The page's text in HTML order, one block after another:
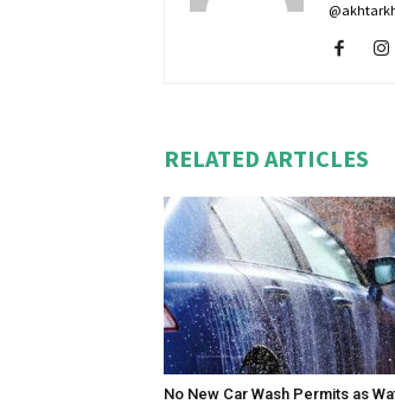
RELATED ARTICLES
No New Car Wash Permits as